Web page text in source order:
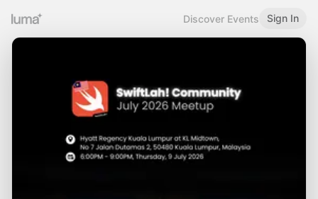
Discover Events Sign In